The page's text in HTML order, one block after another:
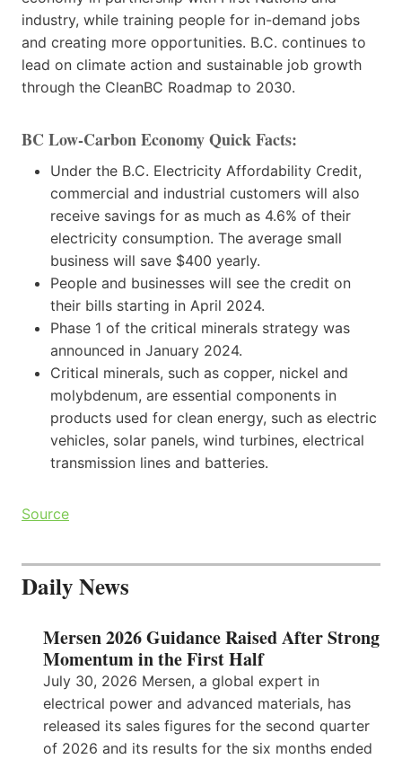
industry, while training people for in-demand jobs
and creating more opportunities. B.C. continues to
lead on climate action and sustainable job growth
through the CleanBC Roadmap to 2030.
BC Low-Carbon EconomyQuick Facts:
Under the B.C. Electricity Affordability Credit,
commercial and industrial customers will also
receive savings for as much as 4.6% of their
electricity consumption. The average small
business will save $400 yearly.
People and businesses will see the credit on
their bills starting in April 2024.
Phase 1 of the critical minerals strategy was
announced in January 2024.
Critical minerals, such as copper, nickel and
molybdenum, are essential components in
products used for clean energy, such as electric
vehicles, solar panels, wind turbines, electrical
transmission lines and batteries.
Source
Daily News
Mersen 2026 Guidance Raised After Strong
Momentum in the First Half
July 30, 2026 Mersen, a global expert in
electrical power and advanced materials, has
released its sales figures for the second quarter
of 2026 and its results for the six months ended